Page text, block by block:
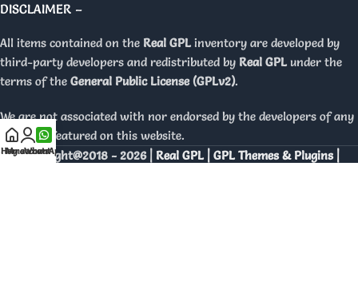
DISCLAIMER –
All items contained on the Real GPL inventory are developed by
third-party developers and redistributed by Real GPL under the
terms of the General Public License (GPLv2).
We are not associated with nor endorsed by the developers of any
products featured on this website.
Copyright@2018 - 2026 | Real GPL | GPL Themes & Plugins |
Home
My account
WhatsApp